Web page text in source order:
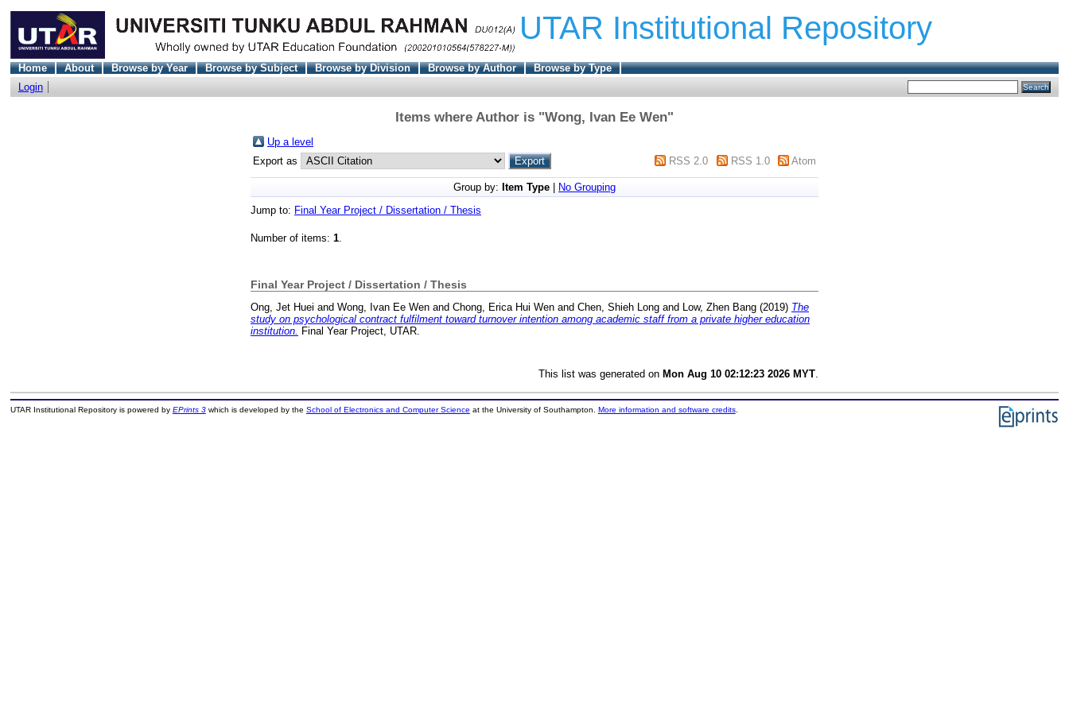
UTAR Institutional Repository
Home About Browse by Year Browse by Subject Browse by Division Browse by Author
Browse by Type
Login
Items where Author is "Wong, Ivan Ee Wen"
Up a level
Export as
RSS 2.0 RSS 1.0 Atom
Group by: Item Type
No Grouping
Jump to: Final Year Project / Dissertation / Thesis
Number of items: 1.
Final Year Project / Dissertation / Thesis
Ong, Jet Huei and Wong, Ivan Ee Wen and Chong, Erica Hui Wen and Chen, Shieh Long and Low, Zhen Bang (2019) The
study on psychological contract fulfilment toward turnover intention among academic staff from a private higher education
institution. Final Year Project, UTAR.
This list was generated on Mon Aug 10 02:12:23 2026 MYT
UTAR Institutional Repository is powered by EPrints 3which is developed by the School of Electronics and Computer Science at the University of Southampton. More information and software credits.